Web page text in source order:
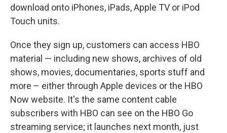
download onto iPhones, iPads, Apple TV or iPod
Touch units.
Once they sign up, customers can access HBO
material — including new shows, archives of old
shows, movies, documentaries, sports stuff and
more – either through Apple devices or the HBO
Now website. It's the same content cable
subscribers with HBO can see on the HBO Go
streaming service; it launches next month, just